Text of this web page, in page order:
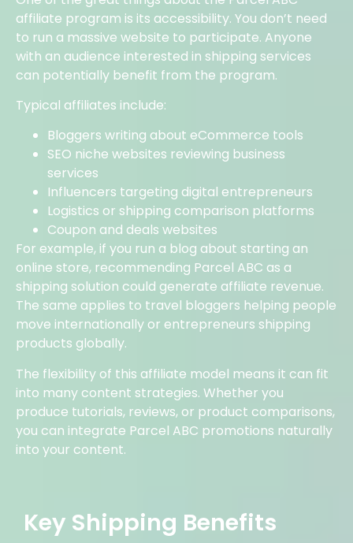
affiliate program is its accessibility. You don’t need
to run a massive website to participate. Anyone
with an audience interested in shipping services
can potentially benefit from the program.
Typical affiliates include:
Bloggers writing about eCommerce tools
SEO niche websites reviewing business
services
Influencers targeting digital entrepreneurs
Logistics or shipping comparison platforms
Coupon and deals websites
For example, if you run a blog about starting an
online store, recommending Parcel ABC as a
shipping solution could generate affiliate revenue.
The same applies to travel bloggers helping people
move internationally or entrepreneurs shipping
products globally.
The flexibility of this affiliate model means it can fit
into many content strategies. Whether you
produce tutorials, reviews, or product comparisons,
you can integrate Parcel ABC promotions naturally
into your content.
Key Shipping Benefits